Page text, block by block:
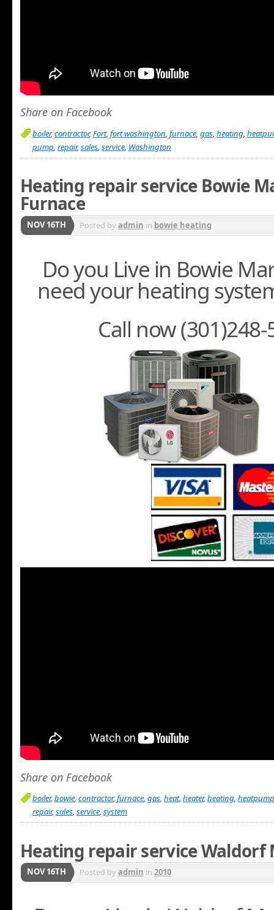
Share on Facebook
boiler,contractor,Fort, fort washington, furnace, gas, heating,
pump, repair,sales, service, Washington
Heating repair service Bowie
Furnace
NOV 16TH Posted byadmin in bowie heating
Do you Live in Bowie
need your heating
Call now (301)248-
Share on Facebook
boiler,bowie, contractor,furnace, gas, heat, heater,heating, heatpump
repair,sales, service, system
Heating repair service Waldorf
NOV 16TH Posted byadmin in 2010